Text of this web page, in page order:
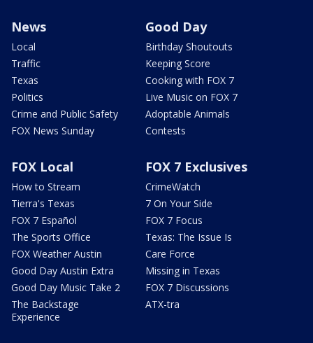
News
Local
Traffic
Texas
Politics
Crime and Public Safety
FOX News Sunday
Good Day
Birthday Shoutouts
Keeping Score
Cooking with FOX 7
Live Music on FOX 7
Adoptable Animals
Contests
FOX Local
How to Stream
Tierra's Texas
FOX 7 Español
The Sports Office
FOX Weather Austin
Good Day Austin Extra
Good Day Music Take 2
The Backstage
Experience
FOX 7 Exclusives
CrimeWatch
7 On Your Side
FOX 7 Focus
Texas: The Issue Is
Care Force
Missing in Texas
FOX 7 Discussions
ATX-tra